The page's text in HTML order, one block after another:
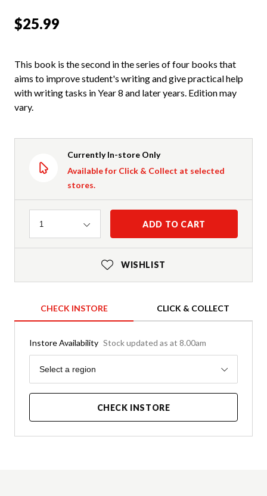
$25.99
This book is the second in the series of four books that
aims to improve student's writing and give practical help
with writing tasks in Year 8 and later years. Edition may
vary.
Currently In-store Only
Available for Click & Collect at selected
stores.
Quantity
1 ADD TO CART
WISHLIST
CHECK INSTORE CLICK & COLLECT
Instore Availability Stock updated as at 8.00am
Region
Select a region
CHECK INSTORE